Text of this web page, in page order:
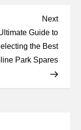
Next
Guide to
the Best
Park Spares